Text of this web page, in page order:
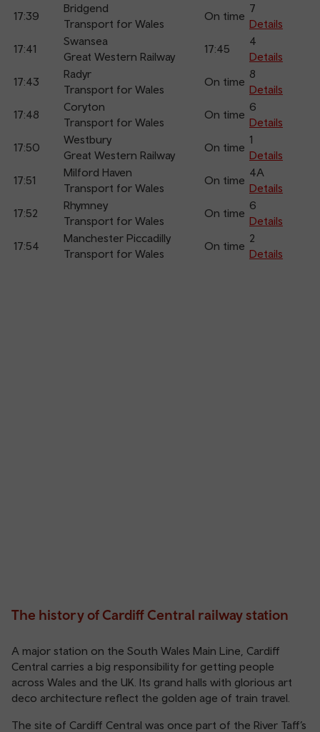
17:39
Bridgend
Transport for Wales
On time
7
Details
17:41
Swansea
Great Western Railway
17:45
4
Details
17:43
Radyr
Transport for Wales
On time
8
Details
17:48
Coryton
Transport for Wales
On time
6
Details
17:50
Westbury
Great Western Railway
On time
1
Details
17:51
Milford Haven
Transport for Wales
On time
4A
Details
17:52
Rhymney
Transport for Wales
On time
6
Details
17:54
Manchester Piccadilly
Transport for Wales
On time
2
Details
The history of Cardiff Central railway station
A major station on the South Wales Main Line, Cardiff
Central carries a big responsibility for getting people
across Wales and the UK. Its grand halls with glorious art
deco architecture reflect the golden age of train travel.
The site of Cardiff Central was once part of the River Taff’s